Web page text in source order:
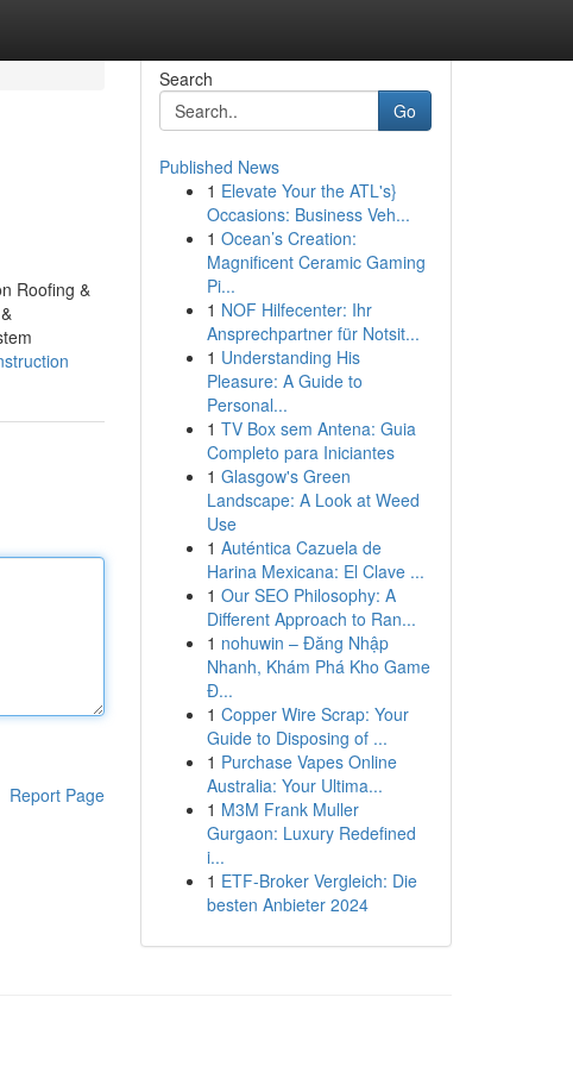
Roofing &
Report Page
Search
Go
Published News
1 Elevate Your the ATL's}
Occasions: Business Veh...
1 Ocean’s Creation:
Magnificent Ceramic Gaming
Pi...
1 NOF Hilfecenter: Ihr
Ansprechpartner für Notsit...
1 Understanding His
Pleasure: A Guide to
Personal...
1 TV Box sem Antena: Guia
Completo para Iniciantes
1 Glasgow's Green
Landscape: A Look at Weed
Use
1 Auténtica Cazuela de
Harina Mexicana: El Clave ...
1 Our SEO Philosophy: A
Different Approach to Ran...
1 nohuwin – Đăng Nhập
Nhanh, Khám Phá Kho Game
Đ...
1 Copper Wire Scrap: Your
Guide to Disposing of ...
1 Purchase Vapes Online
Australia: Your Ultima...
1 M3M Frank Muller
Gurgaon: Luxury Redefined
i...
1 ETF-Broker Vergleich: Die
besten Anbieter 2024